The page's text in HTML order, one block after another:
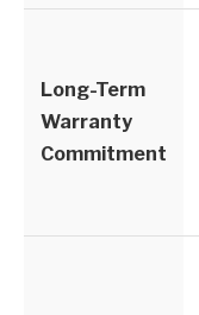
Long-Term
Warranty
Commitment